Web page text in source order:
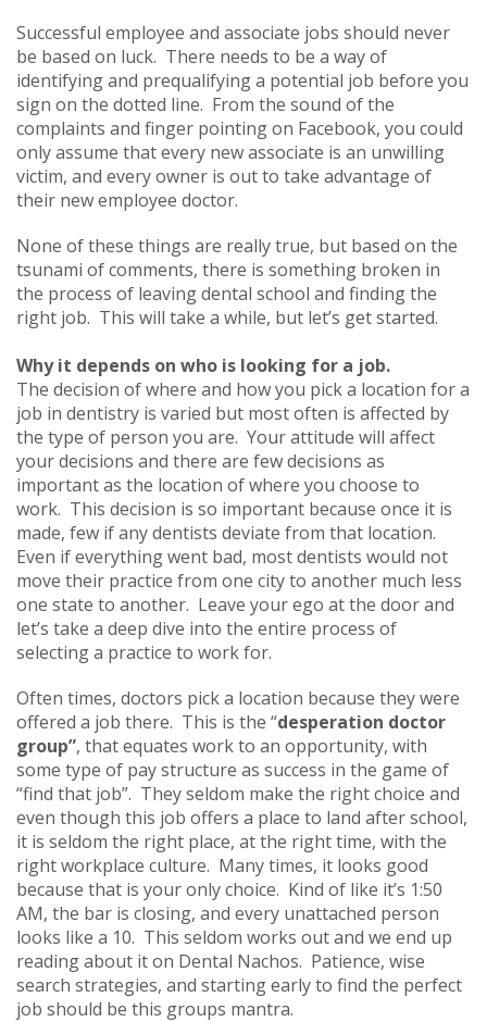
Successful employee and associate jobs should never
be based on luck. There needs to be a way of
identifying and prequalifying a potential job before you
sign on the dotted line. From the sound of the
complaints and finger pointing on Facebook, you could
only assume that every new associate is an unwilling
victim, and every owner is out to take advantage of
their new employee doctor.
None of these things are really true, but based on the
tsunami of comments, there is something broken in
the process of leaving dental school and finding the
right job. This will take a while, but let’s get started.
Why it depends on who is looking for a job.
The decision of where and how you pick a location for a
job in dentistry is varied but most often is affected by
the type of person you are. Your attitude will affect
your decisions and there are few decisions as
important as the location of where you choose to
work. This decision is so important because once it is
made, few if any dentists deviate from that location.
Even if everything went bad, most dentists would not
move their practice from one city to another much less
one state to another. Leave your ego at the door and
let’s take a deep dive into the entire process of
selecting a practice to work for.
Often times, doctors pick a location because they were
offered a job there. This is the “desperation doctor
group”, that equates work to an opportunity, with
some type of pay structure as success in the game of
“find that job”. They seldom make the right choice and
even though this job offers a place to land after school,
it is seldom the right place, at the right time, with the
right workplace culture. Many times, it looks good
because that is your only choice. Kind of like it’s 1:50
AM, the bar is closing, and every unattached person
looks like a 10. This seldom works out and we end up
reading about it on Dental Nachos. Patience, wise
search strategies, and starting early to find the perfect
job should be this groups mantra.